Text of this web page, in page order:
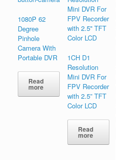
1080P 62
Degree
Pinhole
Camera With
Portable DVR
Read
more
1CH D1
Resolution
Mini DVR For
FPV Recorder
with 2.5” TFT
Color LCD
Read
more